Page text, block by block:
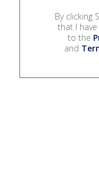
By clicking
that I
to the
and